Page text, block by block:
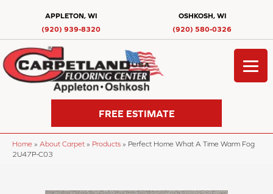
APPLETON, WI
(920) 939-8320
OSHKOSH, WI
(920) 580-0326
FREE ESTIMATE
Home » About Carpet » Products » Perfect Home What A Time Warm Fog
2U47P-C03